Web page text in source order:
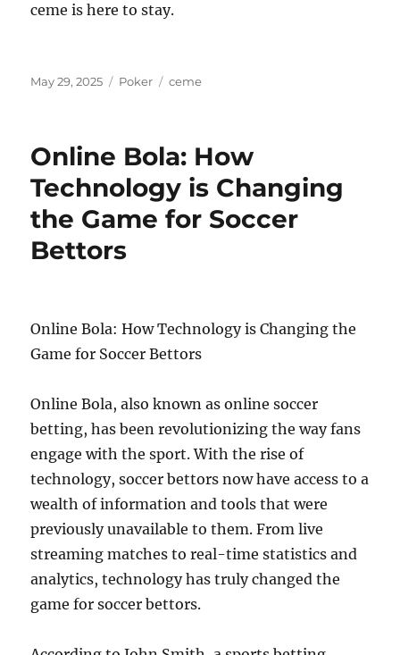
ceme is here to stay.
Posted
May 29, 2025 Categories
Poker Tags
ceme
Online Bola: How
Technology is Changing
the Game for Soccer
Bettors
Online Bola: How Technology is Changing the
Game for Soccer Bettors
Online Bola, also known as online soccer
betting, has been revolutionizing the way fans
engage with the sport. With the rise of
technology, soccer bettors now have access to a
wealth of information and tools that were
previously unavailable to them. From live
streaming matches to real-time statistics and
analytics, technology has truly changed the
game for soccer bettors.